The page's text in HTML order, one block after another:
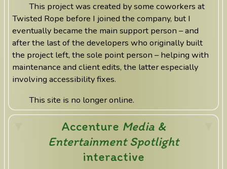
This project was created by some coworkers at
Twisted Rope before I joined the company, but I
eventually became the main support person – and
after the last of the developers who originally built
the project left, the sole point person – helping with
maintenance and client edits, the latter especially
involving accessibility fixes.
This site is no longer online.
Accenture Media &
Entertainment Spotlight
interactive